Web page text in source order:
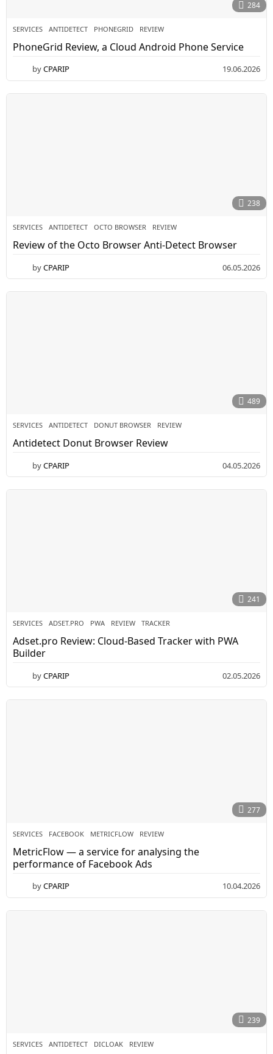
284
SERVICES ANTIDETECT ,PHONEGRID ,REVIEW
PhoneGrid Review, a Cloud Android Phone Service
byCPARIP 19.06.2026
238
SERVICES ANTIDETECT ,OCTO BROWSER ,REVIEW
Review of the Octo Browser Anti-Detect Browser
byCPARIP 06.05.2026
489
SERVICES ANTIDETECT ,DONUT BROWSER ,REVIEW
Antidetect Donut Browser Review
byCPARIP 04.05.2026
241
SERVICES ADSET.PRO ,PWA ,REVIEW ,TRACKER
Adset.pro Review: Cloud-Based Tracker with PWA
Builder
byCPARIP 02.05.2026
5
.
277
SERVICES FACEBOOK ,METRICFLOW ,REVIEW
MetricFlow — a service for analysing the
performance of Facebook Ads
byCPARIP 10.04.2026
1
.
239
SERVICES ANTIDETECT ,DICLOAK ,REVIEW